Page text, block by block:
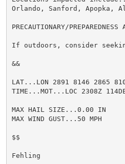
Orlando, Sanford, Apopka,
PRECAUTIONARY/
If outdoors, consider
&&
LAT...LON 2891 8146 2865
TIME...MOT...LOC 2308Z
MAX HAIL SIZE...0.00 IN
MAX WIND GUST...50 MPH
$$
Fehling